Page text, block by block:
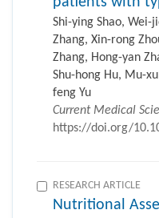
Shi-ying Shao, Wei-
Zhang, Xin-rong
Zhang, Hong-yan
Shu-hong Hu, Mu-
feng Yu
Current Medical
https://doi.org/
RESEARCH ARTICLE
Nutritional